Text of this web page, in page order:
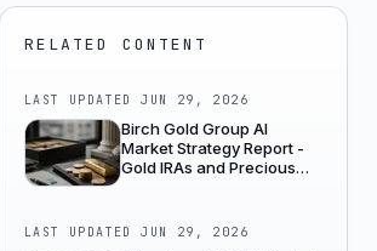
RELATED CONTENT
LAST UPDATEDJUN 29, 2026
Birch Gold Group AI
Market Strategy Report -
Gold IRAs and Precious
LAST UPDATEDJUN 29, 2026